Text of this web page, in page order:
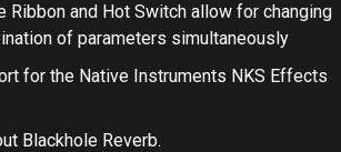
Ribbon and Hot Switch allow for changing
of parameters simultaneously
for the Native Instruments NKS Effects
Blackhole Reverb.